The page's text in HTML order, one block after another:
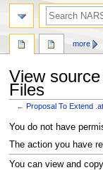
View
Files
←Proposal To Extend
Jump
to
navigation
Jump
to
search
You do not have
The action you have
You can view and
more
search